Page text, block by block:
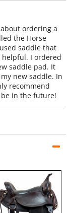
ordering a
the Horse
saddle that
helpful. I ordered
saddle pad. It
new saddle. In
recommend
in the future!